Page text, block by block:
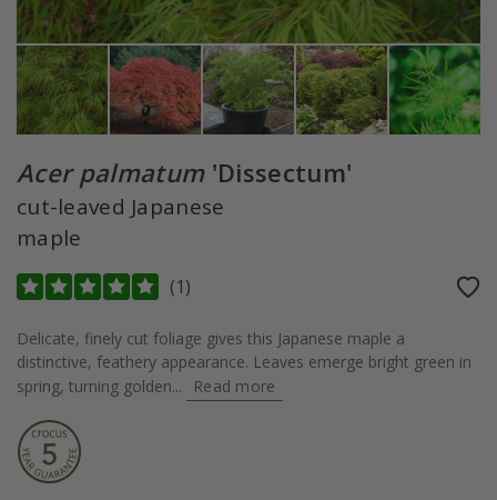
Acer palmatum'Dissectum'
cut-leaved Japanese
maple
(1)
Delicate, finely cut foliage gives this Japanese maple a
distinctive, feathery appearance. Leaves emerge bright green in
spring, turning golden...
Read more